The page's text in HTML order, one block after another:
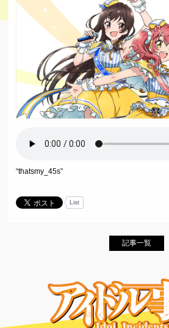
“thatsmy_45s”
List
記事一覧